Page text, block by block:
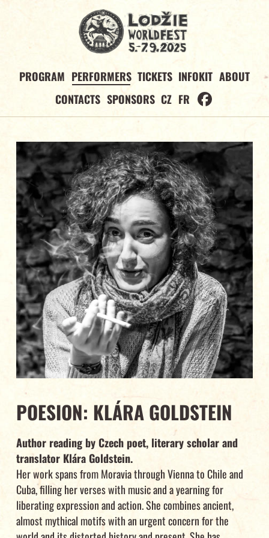
PROGRAM PERFORMERS TICKETS INFOKIT ABOUT
CONTACTS SPONSORS CZ FR
POESION: KLÁRA GOLDSTEIN
Author reading by Czech poet, literary scholar and
translator Klára Goldstein.
Her work spans from Moravia through Vienna to Chile and
Cuba, filling her verses with music and a yearning for
liberating expression and action. She combines ancient,
almost mythical motifs with an urgent concern for the